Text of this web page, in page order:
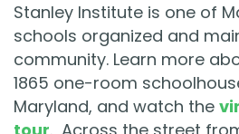
Stanley Institute is one of
schools organized and
community. Learn more
1865 one-room
Maryland, and watch the